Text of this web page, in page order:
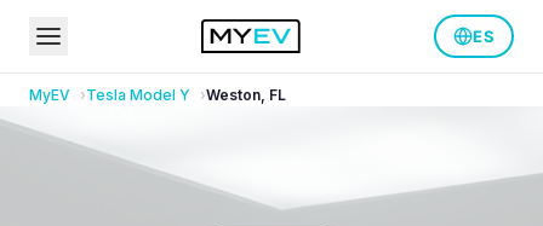
ES
MyEV Tesla Model Y Weston, FL